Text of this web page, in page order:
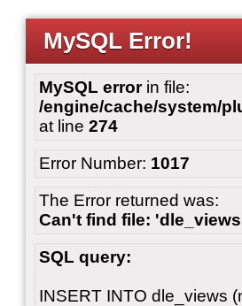
MySQL Error!
MySQL errorin file:
/engine/cache/system/
at line 274
Error Number: 1017
The Error returned was:
Can't find file:
SQL query:
INSERT INTO dle_views